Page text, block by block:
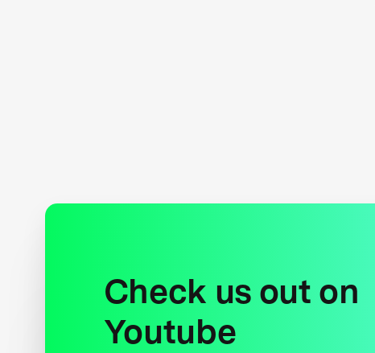
Check us out on
Youtube